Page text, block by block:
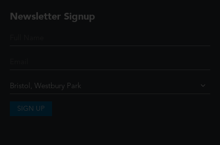
Newsletter Signup
SIGN UP